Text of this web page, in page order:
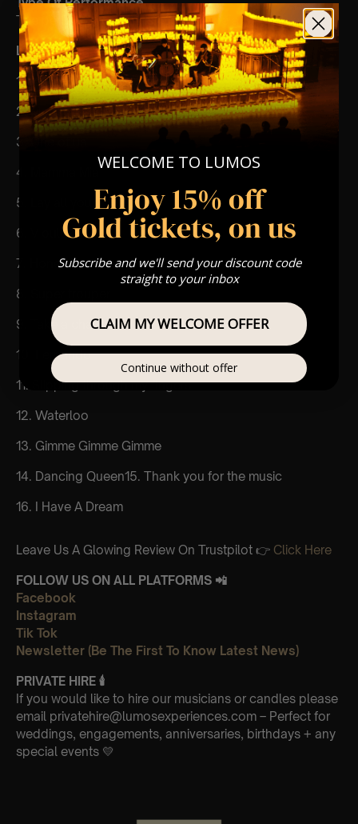
The performance at this event will be a String Trio 🎻
List Of Songs:
1. I do I do I do
2. Money money money
3. One of us
4. Mamma Mia
5. Lay all your love on me
6. V oulez-vous
7. Honey honey
8. Super trouper
9. Take a chance on me
10. Fernando
11. Slipping through my fingers
12. Waterloo
13. Gimme Gimme Gimme
14. Dancing Queen15. Thank you for the music
16. I Have A Dream
Leave Us A Glowing Review On Trustpilot 👉 Click Here
FOLLOW US ON ALL PLATFORMS 📲
Facebook
Instagram
Tik Tok
Newsletter (Be The First To Know Latest News)
PRIVATE HIRE 🕯
If you would like to hire our musicians or candles please
email privatehire@lumosexperiences.com – Perfect for
weddings, engagements, anniversaries, birthdays + any
special events 💛
WELCOME TO LUMOS
Enjoy 15% off
Gold tickets, on us
Subscribe and we'll send your discount code
straight to your inbox
CLAIM MY WELCOME OFFER
Continue without offer